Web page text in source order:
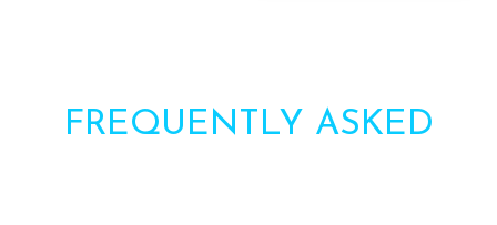
FREQUENTLY ASKED